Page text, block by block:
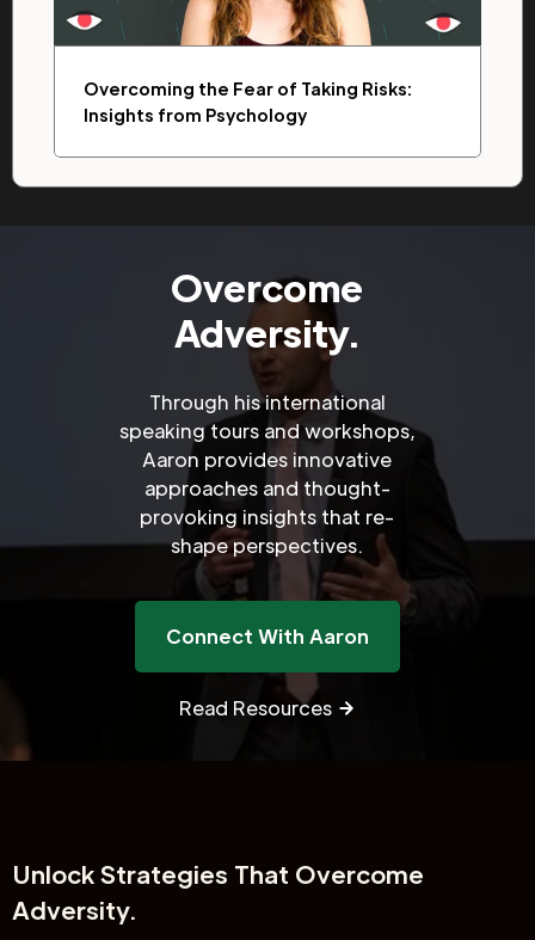
Overcoming the Fear of Taking Risks:
Insights from Psychology
Overcome
Adversity.
Through his international
speaking tours and workshops,
Aaron provides innovative
approaches and thought-
provoking insights that re-
shape perspectives.
Connect With Aaron
Read Resources
UnlockStrategies That Overcome
Adversity.